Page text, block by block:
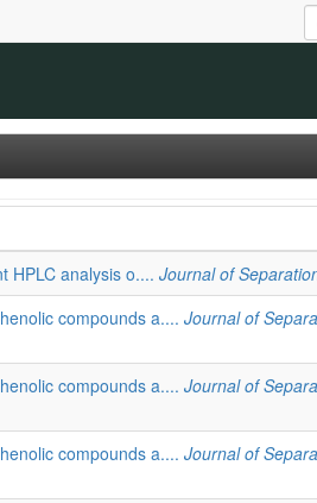
HPLC analysis o.... Journal of
compounds a.... Journal of
compounds a.... Journal of
compounds a.... Journal of